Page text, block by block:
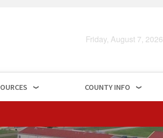
Friday, August 7, 2026
COUNTY INFO